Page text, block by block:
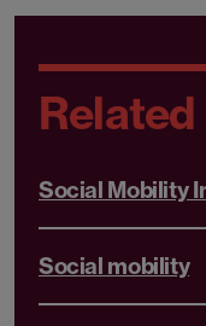
Social Mobility
Social mobility